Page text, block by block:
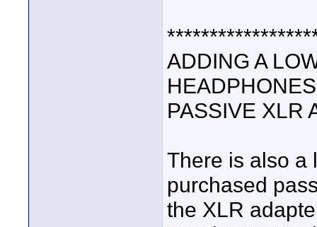
ADDING A
PASSIVE XLR
There is also a
purchased
the XLR